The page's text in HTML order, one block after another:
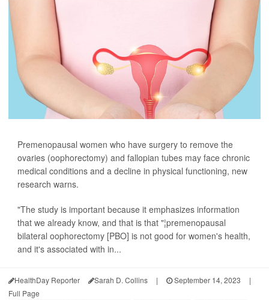
Premenopausal women who have surgery to remove the
ovaries (oophorectomy) and fallopian tubes may face chronic
medical conditions and a decline in physical functioning, new
research warns.
"The study is important because it emphasizes information
that we already know, and that is that "¦premenopausal
bilateral oophorectomy [PBO] is not good for women's health,
and it's associated with in...
HealthDay Reporter Sarah D. Collins | September 14, 2023
|
Full Page